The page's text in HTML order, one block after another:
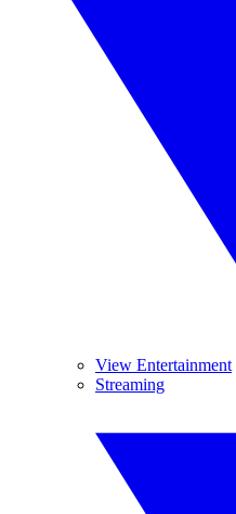
View Entertainment
Streaming